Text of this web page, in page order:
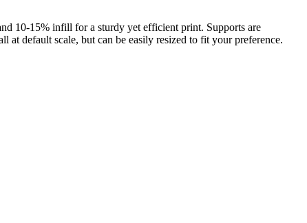
10-15% infill for a sturdy yet efficient print. Supports are
at default scale, but can be easily resized to fit your preference.